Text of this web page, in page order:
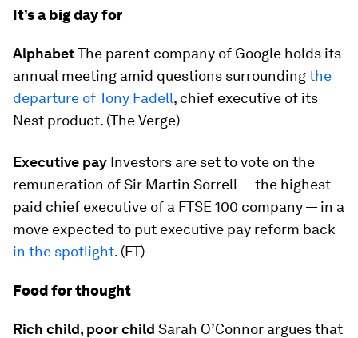
It’s a big day for
AlphabetThe parent company of Google holds its
annual meeting amid questions surroundingthe
departure of Tony Fadell, chief executive of its
Nest product. (The Verge)
Executive pay Investors are set to vote on the
remuneration of Sir Martin Sorrell — the highest-
paid chief executive of a FTSE 100 company — in a
move expected to put executive pay reform back
in the spotlight. (FT)
Food for thought
Rich child, poor child Sarah O’Connor argues that